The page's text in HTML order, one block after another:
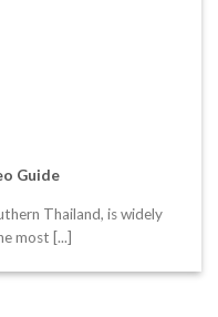
Guide
Thailand, is widely
most [...]